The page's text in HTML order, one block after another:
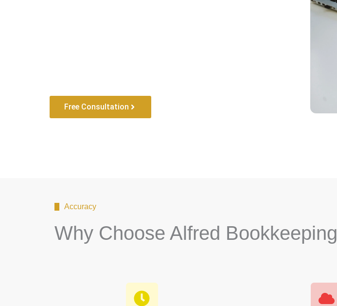
Free Consultation
Accuracy
Why Choose Alfred Bookkeeping